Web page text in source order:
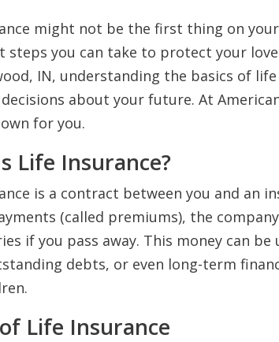
might not be the first thing on
steps you can take to protect your
IN, understanding the basics of
about your future. At
for you.
Life Insurance?
is a contract between you and an
(called premiums), the
if you pass away. This money can
debts, or even long-term
Life Insurance